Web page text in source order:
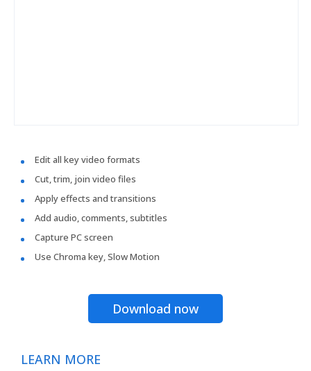
Edit all key video formats
Cut, trim, join video files
Apply effects and transitions
Add audio, comments, subtitles
Capture PC screen
Use Chroma key, Slow Motion
Download now
LEARN MORE